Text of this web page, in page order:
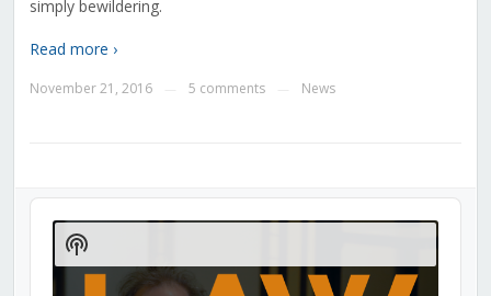
simply bewildering.
Read more ›
November 21, 2016 5 comments News
Audio
Player
Show
Podcast
Information